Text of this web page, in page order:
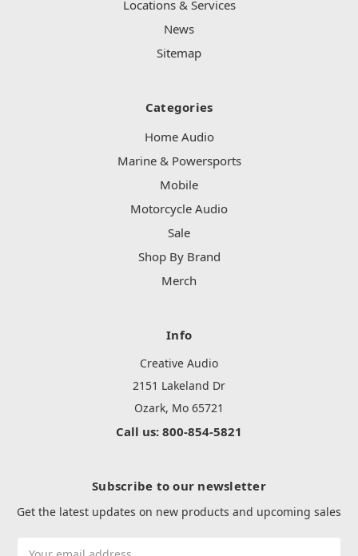
Locations & Services
News
Sitemap
Categories
Home Audio
Marine & Powersports
Mobile
Motorcycle Audio
Sale
Shop By Brand
Merch
Info
Creative Audio
2151 Lakeland Dr
Ozark, Mo 65721
Call us: 800-854-5821
Subscribe to our newsletter
Get the latest updates on new products and upcoming sales